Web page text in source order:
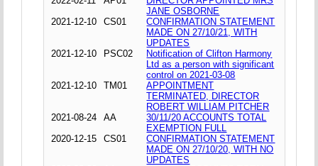
JANE OSBORNE
2021-12-10
CS01
CONFIRMATION STATEMENT
MADE ON 27/10/21, WITH
UPDATES
2021-12-10
PSC02
Notification of Clifton Harmony
Ltd as a person with significant
control on 2021-03-08
2021-12-10
TM01
APPOINTMENT
TERMINATED, DIRECTOR
ROBERT WILLIAM PITCHER
2021-08-24
AA
30/11/20 ACCOUNTS TOTAL
EXEMPTION FULL
2020-12-15
CS01
CONFIRMATION STATEMENT
MADE ON 27/10/20, WITH NO
UPDATES